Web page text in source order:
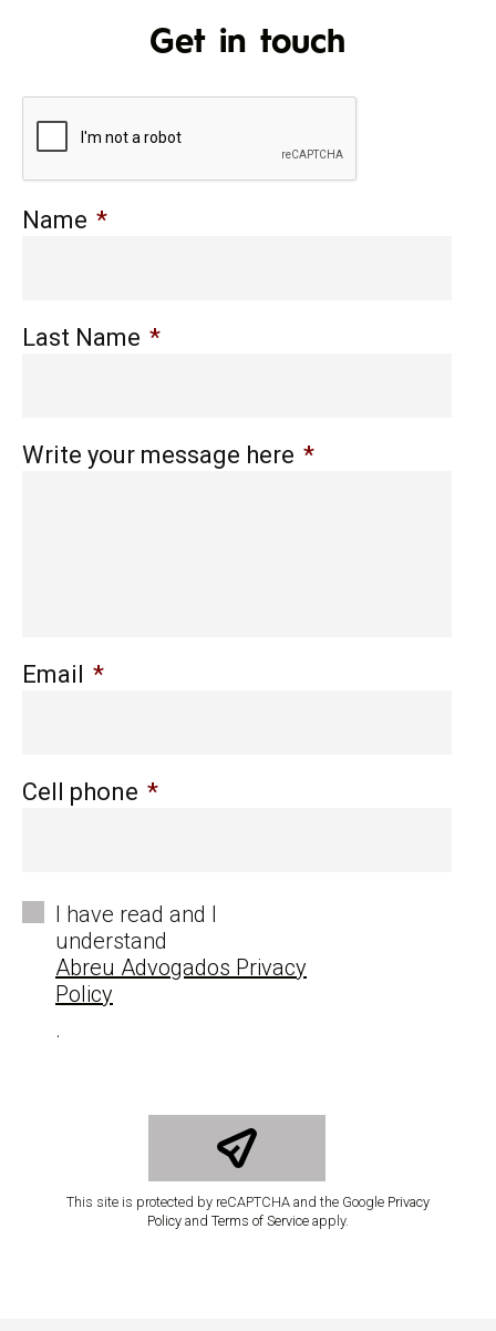
Get in touch
Name *
Last Name *
Write your message here *
Email *
Cell phone *
* I have read and I
understand
Abreu Advogados Privacy
Policy
.
This site is protected by reCAPTCHA and the Google Privacy
Policy and Terms of Service apply.